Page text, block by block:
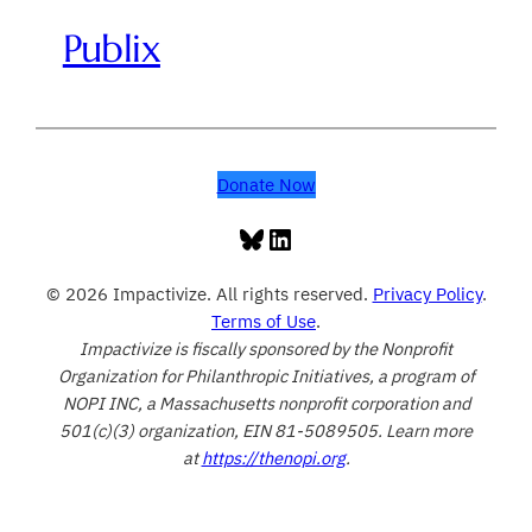
Publix
Donate Now
Bluesky
LinkedIn
© 2026 Impactivize. All rights reserved. Privacy Policy.
Terms of Use.
Impactivize is fiscally sponsored by the Nonprofit
Organization for Philanthropic Initiatives, a program of
NOPI INC, a Massachusetts nonprofit corporation and
501(c)(3) organization, EIN 81-5089505. Learn more
athttps://thenopi.org.